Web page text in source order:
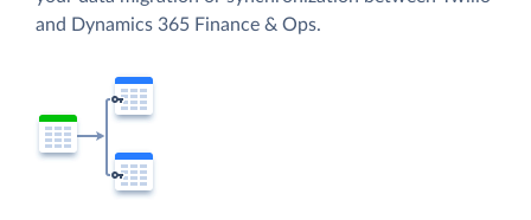
and Dynamics 365 Finance & Ops.